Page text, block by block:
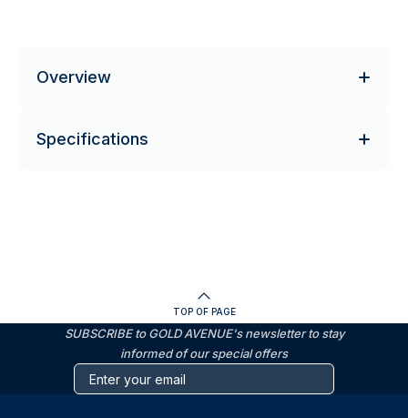
Overview
Specifications
TOP OF PAGE
SUBSCRIBE to GOLD AVENUE's newsletter to stay
informed of our special offers